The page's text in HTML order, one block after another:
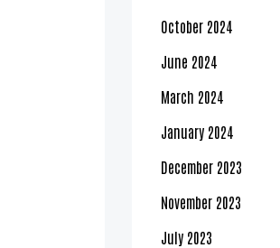
October 2024
June 2024
March 2024
January 2024
December 2023
November 2023
July 2023